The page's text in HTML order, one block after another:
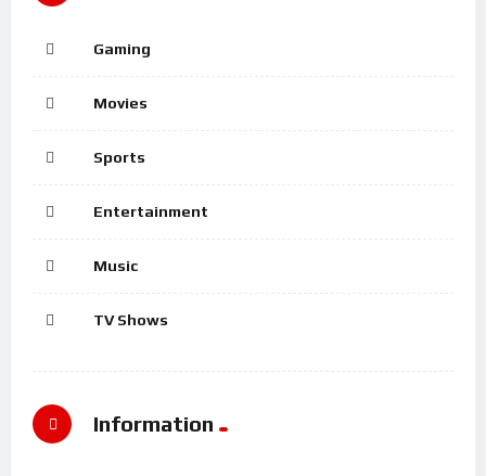
Gaming
Movies
Sports
Entertainment
Music
TV Shows
Information